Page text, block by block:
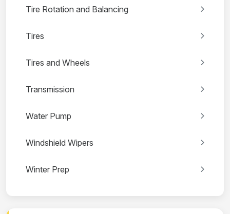
Tire Rotation and Balancing
Tires
Tires and Wheels
Transmission
Water Pump
Windshield Wipers
Winter Prep